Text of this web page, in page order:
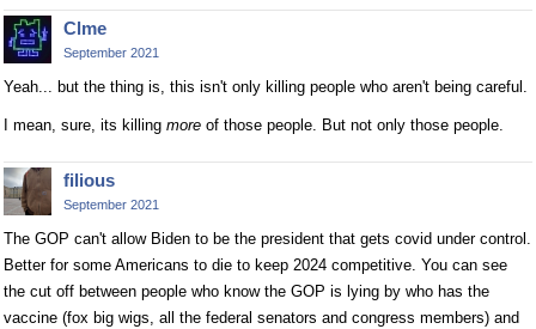
Clme
September 2021
Yeah... but the thing is, this isn't only killing people who aren't being careful.
I mean, sure, its killing more of those people. But not only those people.
filious
September 2021
The GOP can't allow Biden to be the president that gets covid under control.
Better for some Americans to die to keep 2024 competitive. You can see
the cut off between people who know the GOP is lying by who has the
vaccine (fox big wigs, all the federal senators and congress members) and